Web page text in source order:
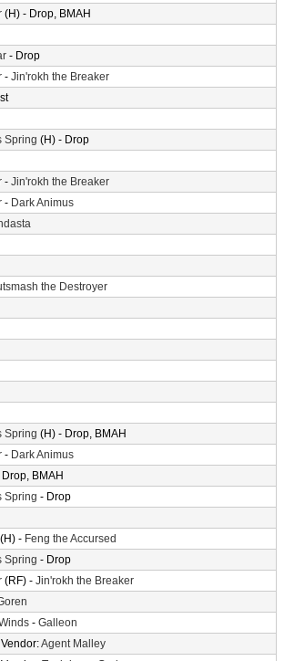
(H) - Drop, BMAH
- Drop
- Jin'rokh the Breaker
Spring (H) - Drop
- Jin'rokh the Breaker
- Dark Animus
the Destroyer
Spring (H) - Drop, BMAH
- Dark Animus
BMAH
Spring - Drop
(H) - Feng the Accursed
Spring - Drop
(RF) - Jin'rokh the Breaker
- Galleon
Agent Malley